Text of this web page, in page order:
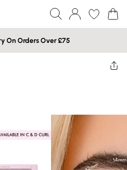
On Orders Over £75